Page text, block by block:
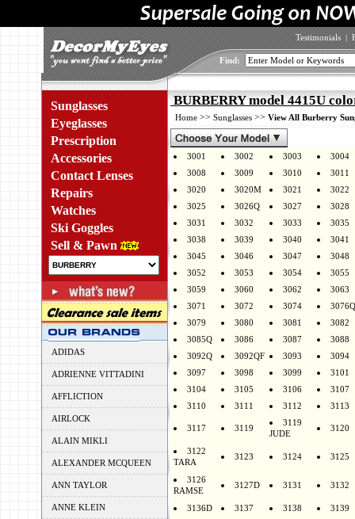
Testimonials |
Find:
Sunglasses
Eyeglasses
Prescription
Accessories
Contact Lenses
Repairs
Watches
Ski Goggles
Sell & Pawn
ADIDAS
ADRIENNE VITTADINI
AFFLICTION
AIRLOCK
ALAIN MIKLI
ALEXANDER MCQUEEN
ANN TAYLOR
ANNE KLEIN
BURBERRY model 4415U
Home >> Sunglasses >> View All Burberry
3001 3002 3003
3004
3008
3009 3010
3011
3020
3020M 3021
3022
3025
3026Q 3027
3028
3031
3032 3033
3035
3038
3039 3040
3041
3045
3046 3047
3048
3052
3053 3054
3055
3059
3060 3062
3063
3071
3072 3074
3076Q
3079
3080 3081
3082
3085Q
3086 3087
3088
3092Q
3092QF 3093
3094
3097
3098 3099
3101
3104
3105 3106
3107
3110
3111 3112 3113
3117 3119
3119
JUDE
3120
3122
TARA
3123 3124 3125
3126
RAMSE
3127D 3131 3132
3136D 3137 3138
3139